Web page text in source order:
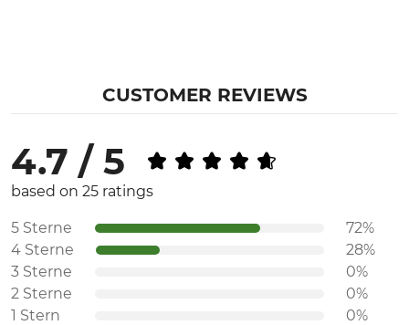
CUSTOMER REVIEWS
4.7 / 5
based on 25 ratings
5 Sterne
72%
4 Sterne
28%
3 Sterne
0%
2 Sterne
0%
1 Stern
0%